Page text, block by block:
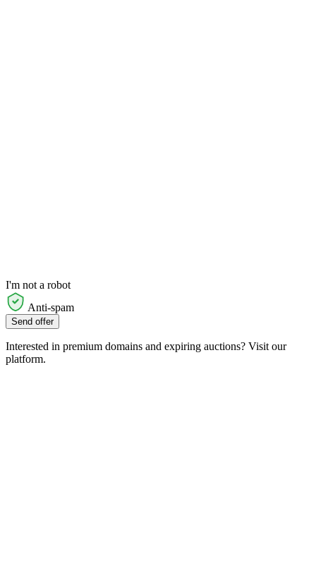
I'm not a robot
Anti-spam
Send offer
Interested in premium domains and expiring auctions? Visit our
platform.